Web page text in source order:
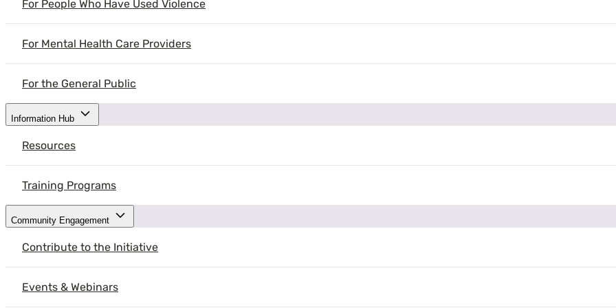
For People Who Have Used Violence
For Mental Health Care Providers
For the General Public
Information Hub
Resources
Training Programs
Community Engagement
Contribute to the Initiative
Events & Webinars
share their experience with intimate partner violence or gender-based violence, here are three ways you can
it is essential that we validate their feelings. We need to acknowledge and validate the survivor’s feelings